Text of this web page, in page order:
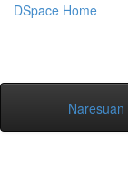
DSpace Home